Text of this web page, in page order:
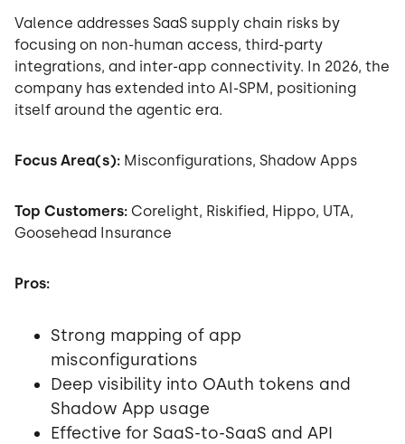
Valence addresses SaaS supply chain risks by
focusing on non-human access, third-party
integrations, and inter-app connectivity. In 2026, the
company has extended into AI-SPM, positioning
itself around the agentic era.
Focus Area(s): Misconfigurations, Shadow Apps
Top Customers: Corelight, Riskified, Hippo, UTA,
Goosehead Insurance
Pros:
Strong mapping of app
misconfigurations
Deep visibility into OAuth tokens and
Shadow App usage
Effective for SaaS-to-SaaS and API